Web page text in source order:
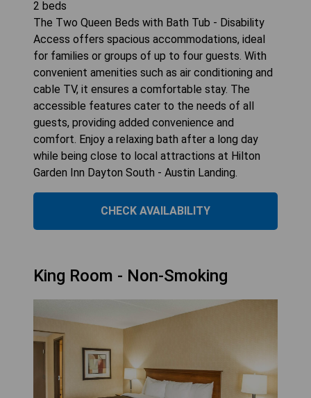
2 beds
The Two Queen Beds with Bath Tub - Disability
Access offers spacious accommodations, ideal
for families or groups of up to four guests. With
convenient amenities such as air conditioning and
cable TV, it ensures a comfortable stay. The
accessible features cater to the needs of all
guests, providing added convenience and
comfort. Enjoy a relaxing bath after a long day
while being close to local attractions at Hilton
Garden Inn Dayton South - Austin Landing.
CHECK AVAILABILITY
King Room - Non-Smoking